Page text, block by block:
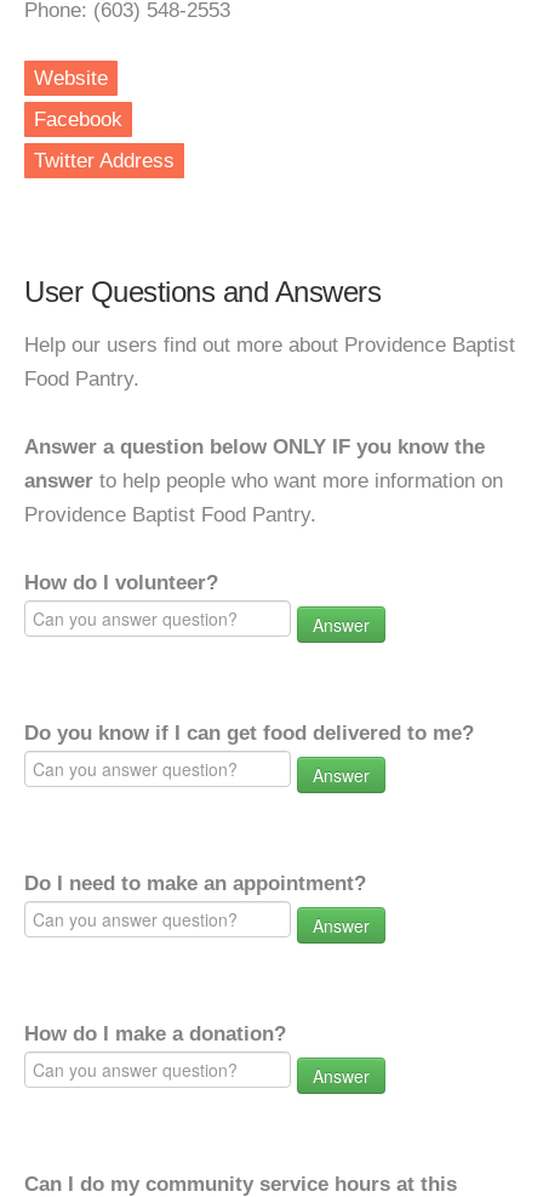
Phone: (603) 548-2553
Website
Facebook
Twitter Address
User Questions and Answers
Help our users find out more about Providence Baptist
Food Pantry.
Answer a question below ONLY IF you know the
answer to help people who want more information on
Providence Baptist Food Pantry.
How do I volunteer?
Answer
Do you know if I can get food delivered to me?
Answer
Do I need to make an appointment?
Answer
How do I make a donation?
Answer
Can I do my community service hours at this